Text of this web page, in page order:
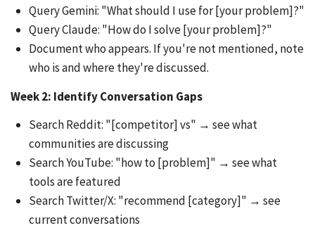
Query Gemini: "What should I use for [your problem]?"
Query Claude: "How do I solve [your problem]?"
Document who appears. If you're not mentioned, note
who is and where they're discussed.
Week 2: Identify Conversation Gaps
Search Reddit: "[competitor] vs" → see what
communities are discussing
Search YouTube: "how to [problem]" → see what
tools are featured
Search Twitter/X: "recommend [category]" → see
current conversations